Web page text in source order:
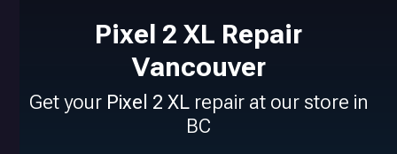
Pixel 2 XL Repair
Vancouver
Get your Pixel 2 XLrepair at our store in
BC